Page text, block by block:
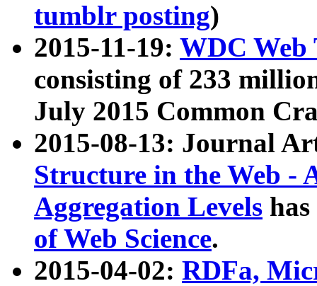
tumblr posting)
2015-11-19: WDC Web
consisting of 233
July 2015 Common
2015-08-13: Journal
Structure in the Web -
Aggregation Levels
of Web Science.
2015-04-02: RDFa,